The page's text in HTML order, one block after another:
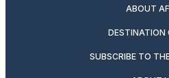
ABOUT
DESTINATION
SUBSCRIBE TO